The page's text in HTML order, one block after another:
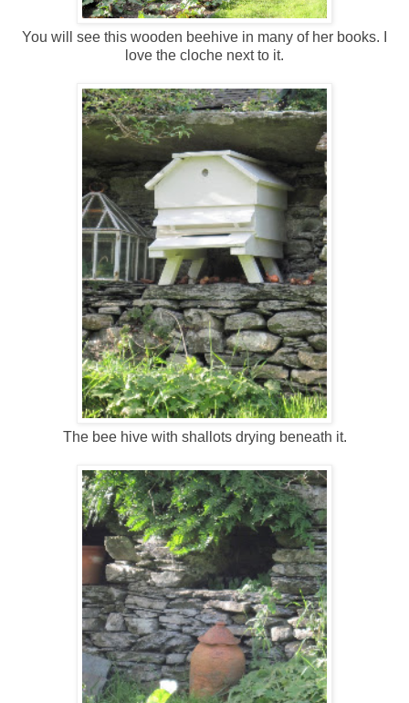
You will see this wooden beehive in many of her books. I
love the cloche next to it.
The bee hive with shallots drying beneath it.